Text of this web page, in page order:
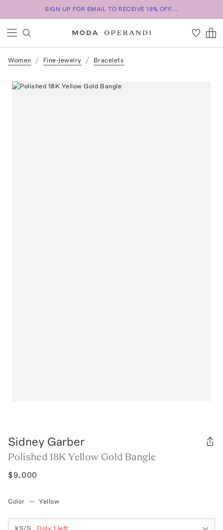
SIGN UP FOR EMAIL TO RECEIVE 15% OFF...
Women Fine-Jewelry Bracelets
Sidney Garber
Polished 18K Yellow Gold Bangle
$9,000
Color — Yellow
XS/S Only 1 left